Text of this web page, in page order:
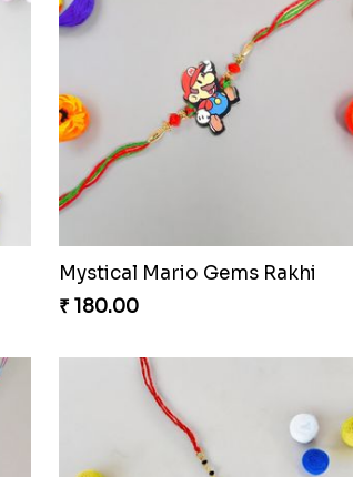
Mystical Mario Gems Rakhi
₹ 180.00